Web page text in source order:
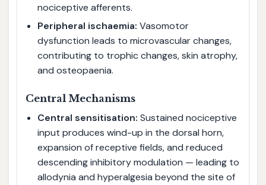
nociceptive afferents.
Peripheral ischaemia: Vasomotor
dysfunction leads to microvascular changes,
contributing to trophic changes, skin atrophy,
and osteopaenia.
Central Mechanisms
Central sensitisation: Sustained nociceptive
input produces wind-up in the dorsal horn,
expansion of receptive fields, and reduced
descending inhibitory modulation — leading to
allodynia and hyperalgesia beyond the site of